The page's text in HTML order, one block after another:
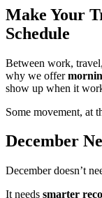
Make Your
Schedule
Between work,
why we offer
show up when it
Some movement, at
December
December doesn’t
It needs smarter